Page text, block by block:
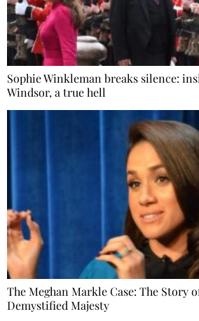
Sophie Winkleman breaks silence:
Windsor, a true hell
The Meghan Markle Case: The Story
Demystified Majesty